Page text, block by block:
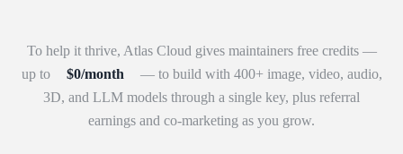
To help it thrive, Atlas Cloud gives maintainers free credits —
up to
$0/month
— to build with 400+ image, video, audio,
3D, and LLM models through a single key, plus referral
earnings and co-marketing as you grow.